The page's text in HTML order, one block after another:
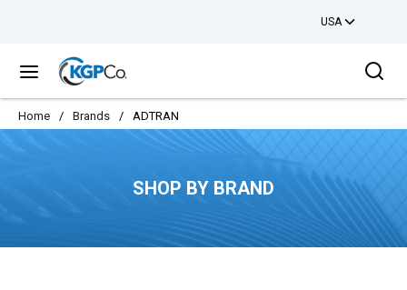
USA
menu
Home / Brands / ADTRAN
SHOP BY BRAND